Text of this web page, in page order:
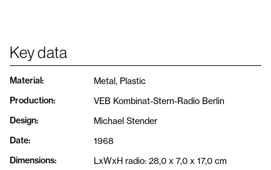
Key data
Material: Metal, Plastic
Production: VEB Kombinat-Stern-Radio Berlin
Design: Michael Stender
Date: 1968
Dimensions: LxWxH radio: 28,0 x 7,0 x 17,0 cm